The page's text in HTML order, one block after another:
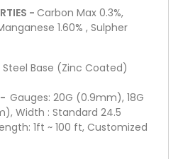
- Carbon Max 0.3%,
1.60% , Sulpher
Base (Zinc Coated)
Gauges: 20G (0.9mm), 18G
Width : Standard 24.5
1ft ~ 100 ft, Customized